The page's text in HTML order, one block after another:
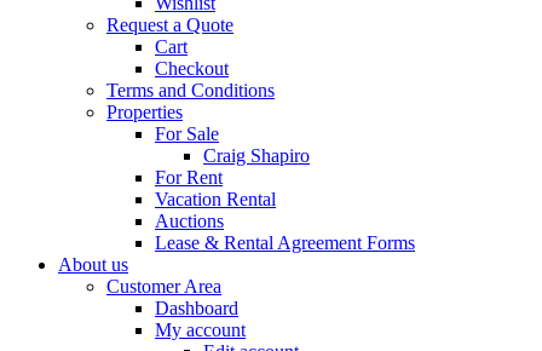
Request a Quote
Cart
Checkout
Terms and Conditions
Properties
For Sale
Craig Shapiro
For Rent
Vacation Rental
Auctions
Lease & Rental Agreement Forms
About us
Customer Area
Dashboard
My account